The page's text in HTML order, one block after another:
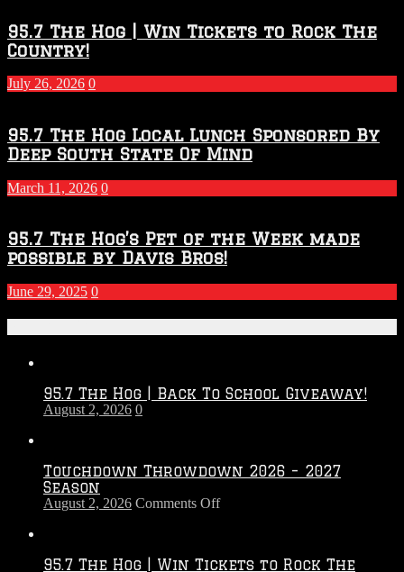
95.7 The Hog | Win Tickets to Rock The
Country!
July 26, 2026 0
95.7 The Hog Local Lunch Sponsored By
Deep South State Of Mind
March 11, 2026 0
95.7 The Hog’s Pet of the Week made
possible by Davis Bros!
June 29, 2025 0
95.7 The Hog | Back To School Giveaway!
August 2, 2026 0
Touchdown Throwdown 2026 – 2027
Season
August 2, 2026 Comments Offon
–
95.7 The Hog | Win Tickets to Rock The